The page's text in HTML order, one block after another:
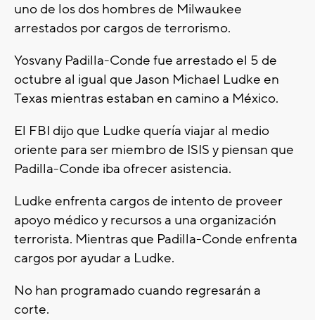
uno de los dos hombres de Milwaukee
arrestados por cargos de terrorismo.
Yosvany Padilla-Conde fue arrestado el 5 de
octubre al igual que Jason Michael Ludke en
Texas mientras estaban en camino a México.
El FBI dijo que Ludke quería viajar al medio
oriente para ser miembro de ISIS y piensan que
Padilla-Conde iba ofrecer asistencia.
Ludke enfrenta cargos de intento de proveer
apoyo médico y recursos a una organización
terrorista. Mientras que Padilla-Conde enfrenta
cargos por ayudar a Ludke.
No han programado cuando regresarán a
corte.